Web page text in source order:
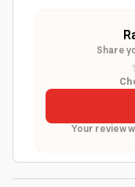
Share
Your review